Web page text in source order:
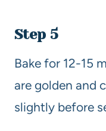
Step 5
Bake for 12-15
are golden and
slightly before